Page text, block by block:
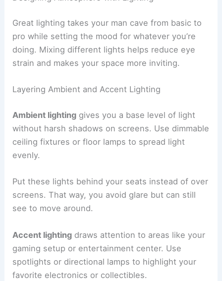
Great lighting takes your man cave from basic to
pro while setting the mood for whatever you’re
doing. Mixing different lights helps reduce eye
strain and makes your space more inviting.
Layering Ambient and Accent Lighting
Ambient lighting gives you a base level of light
without harsh shadows on screens. Use dimmable
ceiling fixtures or floor lamps to spread light
evenly.
Put these lights behind your seats instead of over
screens. That way, you avoid glare but can still
see to move around.
Accent lighting draws attention to areas like your
gaming setup or entertainment center. Use
spotlights or directional lamps to highlight your
favorite electronics or collectibles.